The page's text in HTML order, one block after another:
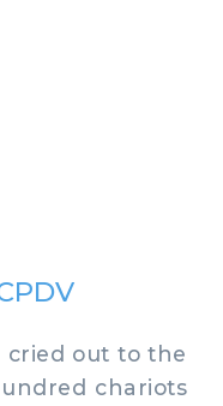
cried out to the
chariots